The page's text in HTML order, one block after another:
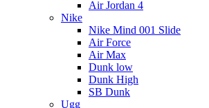
Air Jordan 4
Nike
Nike Mind 001 Slide
Air Force
Air Max
Dunk low
Dunk High
SB Dunk
Ugg